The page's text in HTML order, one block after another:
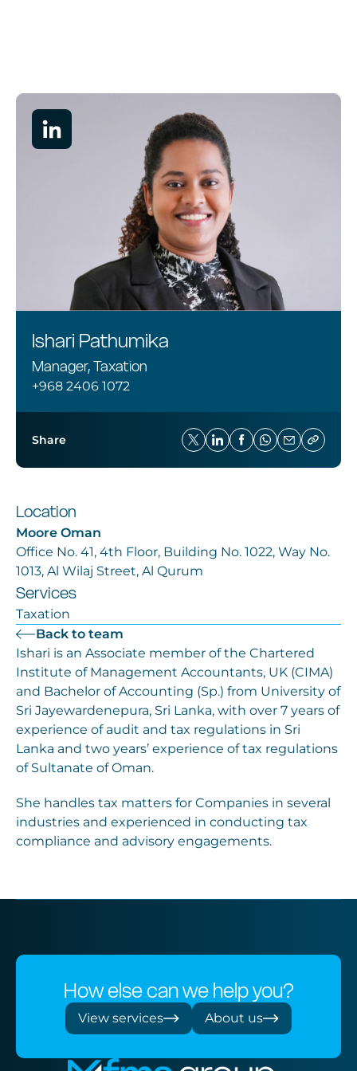
Industries
News
Careers
Location
Moore Oman
Office No. 41, 4th Floor, Building No. 1022, Way No.
1013, Al Wilaj Street, Al Qurum
Services
Taxation
Back to team
Ishari is an Associate member of the Chartered
Institute of Management Accountants, UK (CIMA)
and Bachelor of Accounting (Sp.) from University of
Sri Jayewardenepura, Sri Lanka, with over 7 years of
experience of audit and tax regulations in Sri
Lanka and two years’ experience of tax regulations
of Sultanate of Oman.
She handles tax matters for Companies in several
industries and experienced in conducting tax
compliance and advisory engagements.
Ishari Pathumika
Manager, Taxation
+968 2406 1072
Share
How else can we help you?
View services About us